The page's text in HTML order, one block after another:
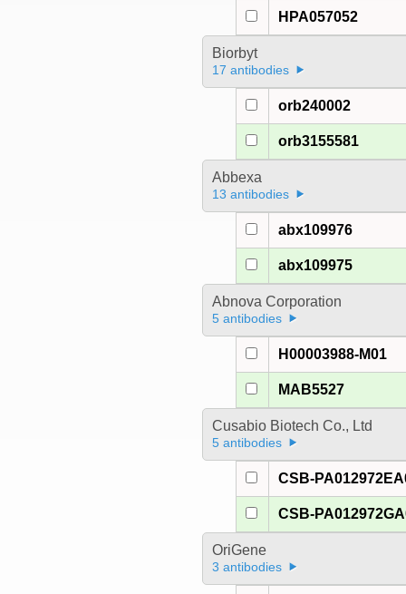
HPA057052
Biorbyt
17 antibodies
orb240002
orb3155581
Abbexa
13 antibodies
abx109976
abx109975
Abnova Corporation
5 antibodies
H00003988-M01
MAB5527
Cusabio Biotech Co., Ltd
5 antibodies
CSB-
CSB-
OriGene
3 antibodies